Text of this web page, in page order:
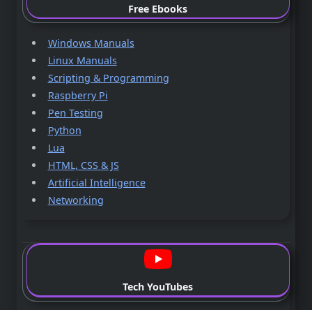
Free Ebooks
Windows Manuals
Linux Manuals
Scripting & Programming
Raspberry Pi
Pen Testing
Python
Lua
HTML, CSS & JS
Artificial Intelligence
Networking
Tech YouTubes